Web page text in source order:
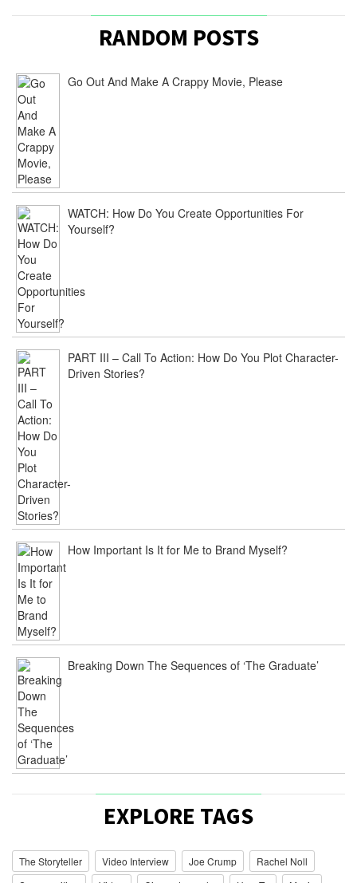
[…]
‘The
Storyteller’
In
Quarter
Finals
Of
PAGE
International
Screenwriting
Awards
–
20
Questions
Film
July
16,
2015
[…]
Joe
Crump
[…]
The
Storyteller
Series:
Following
The
Process
Idea
To
Release
–
20
Questions
Film
/
July
27,
2015
[…]
Joe
Crump
[…]
Follow
The
Process
RANDOM POSTS
Go Out And Make A Crappy Movie, Please
WATCH: How Do You Create Opportunities For
Yourself?
PART III – Call To Action: How Do You Plot Character-
Driven Stories?
How Important Is It for Me to Brand Myself?
Breaking Down The Sequences of ‘The Graduate’
EXPLORE TAGS
The Storyteller Video Interview Joe Crump
Rachel Noll